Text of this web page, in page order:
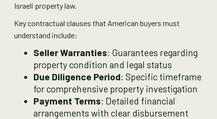
Israeli property law.
Key contractual clauses that American buyers must
understand include:
Seller Warranties: Guarantees regarding
property condition and legal status
Due Diligence Period: Specific timeframe
for comprehensive property investigation
Payment Terms: Detailed financial
arrangements with clear disbursement